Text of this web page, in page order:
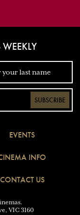
SUBSCRIBE
EVENTS
INFO
CONTACT US
VIC 3160